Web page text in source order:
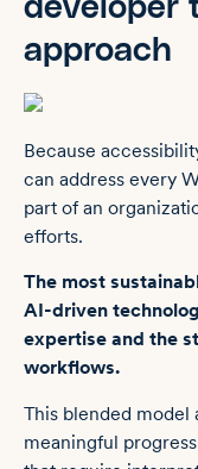
developer
approach
Because
can address every
part of an
efforts.
The most
AI-driven
expertise and the
workflows.
This blended model
meaningful